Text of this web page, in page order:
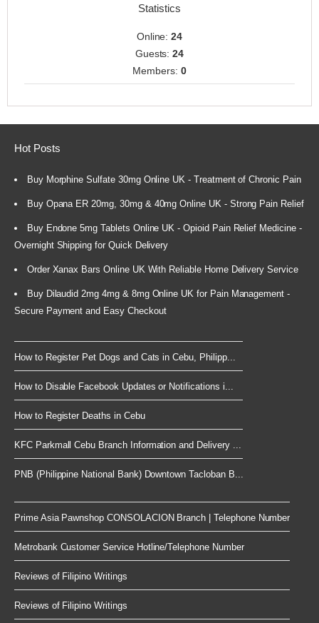
Statistics
Online:24
Guests:24
Members: 0
Hot Posts
Buy Morphine Sulfate 30mg Online UK - Treatment of Chronic Pain
Buy Opana ER 20mg, 30mg & 40mg Online UK - Strong Pain Relief
Buy Endone 5mg Tablets Online UK - Opioid Pain Relief Medicine -
Overnight Shipping for Quick Delivery
Order Xanax Bars Online UK With Reliable Home Delivery Service
Buy Dilaudid 2mg 4mg & 8mg Online UK for Pain Management -
Secure Payment and Easy Checkout
How to Register Pet Dogs and Cats in Cebu, Philipp...
How to Disable Facebook Updates or Notifications i...
How to Register Deaths in Cebu
KFC Parkmall Cebu Branch Information and Delivery ...
PNB (Philippine National Bank) Downtown Tacloban B...
Prime Asia Pawnshop CONSOLACION Branch | Telephone Number
Metrobank Customer Service Hotline/Telephone Number
Reviews of Filipino Writings
Reviews of Filipino Writings